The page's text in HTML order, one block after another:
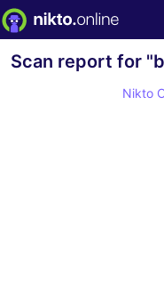
Scan report for
Nikto